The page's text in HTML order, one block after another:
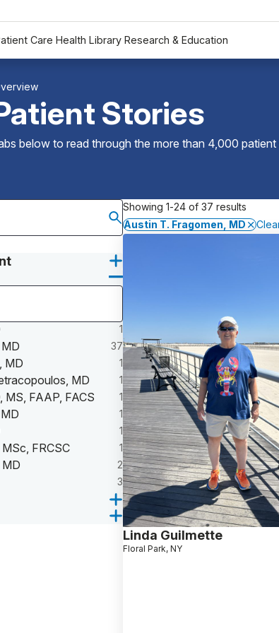
Care Health Library Research & Education
Stories
below to read through the more than 4,000
1
37
MD 1
MD 1
MS, FAAP, FACS 1
1
1
FRCSC 1
2
3
Showing 1-24 of 37 results
Austin T. Fragomen, MD
Linda Guilmette
Floral Park, NY